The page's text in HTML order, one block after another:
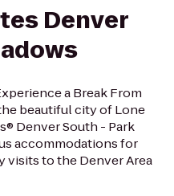
Denver
a Break From
beautiful city of Lone
Denver South - Park
accommodations for
visits to the Denver Area